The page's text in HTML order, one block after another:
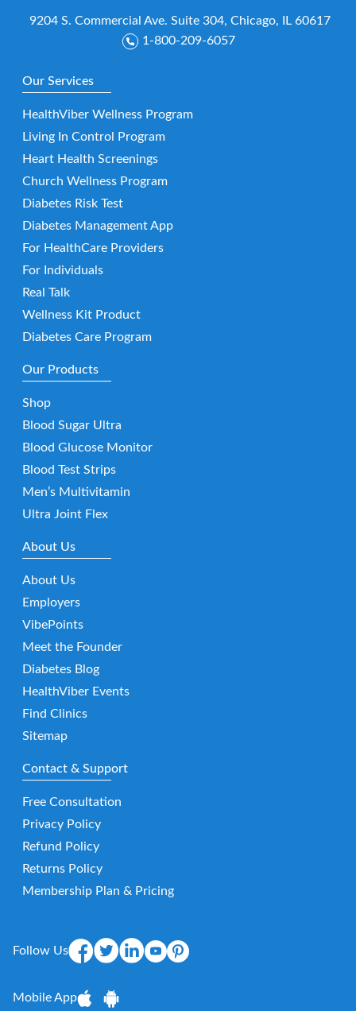
9204 S. Commercial Ave. Suite 304, Chicago, IL 60617
1-800-209-6057
Our Services
HealthViber Wellness Program
Living In Control Program
Heart Health Screenings
Church Wellness Program
Diabetes Risk Test
Diabetes Management App
For HealthCare Providers
For Individuals
Real Talk
Wellness Kit Product
Diabetes Care Program
Our Products
Shop
Blood Sugar Ultra
Blood Glucose Monitor
Blood Test Strips
Men’s Multivitamin
Ultra Joint Flex
About Us
About Us
Employers
VibePoints
Meet the Founder
Diabetes Blog
HealthViber Events
Find Clinics
Sitemap
Contact & Support
Free Consultation
Privacy Policy
Refund Policy
Returns Policy
Membership Plan & Pricing
Follow Us
Mobile App